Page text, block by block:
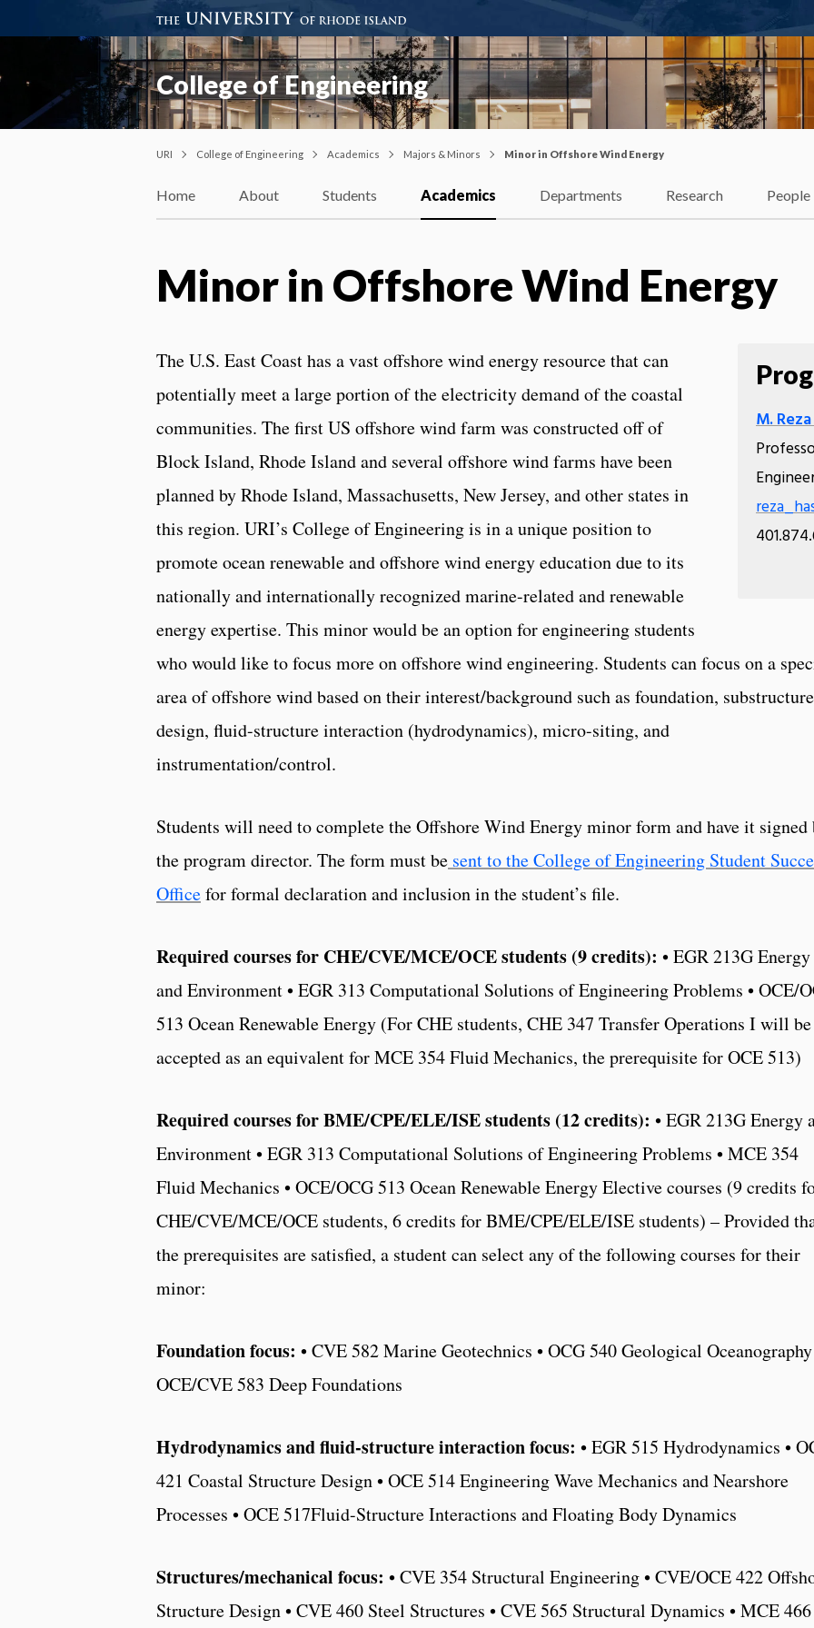
College of Engineering
URI College of Engineering Academics Majors & Minors Minor in Offshore Wind Energy
Home About Students Academics Departments Research People
Minor in Offshore Wind Energy
M.
The U.S. East Coast has a vast offshore wind energy resource that can
potentially meet a large portion of the electricity demand of the coastal
communities. The first US offshore wind farm was constructed off of
Block Island, Rhode Island and several offshore wind farms have been
planned by Rhode Island, Massachusetts, New Jersey, and other states in
this region. URI’s College of Engineering is in a unique position to
promote ocean renewable and offshore wind energy education due to its
nationally and internationally recognized marine-related and renewable
energy expertise. This minor would be an option for engineering students
who would like to focus more on offshore wind engineering. Students can focus on a
area of offshore wind based on their interest/background such as foundation, substructure
design, fluid-structure interaction (hydrodynamics), micro-siting, and
instrumentation/control.
Students will need to complete the Offshore Wind Energy minor form and have it signed
the program director. The form must be sent to the College of Engineering Student
Officefor formal declaration and inclusion in the student’s file.
Required courses for CHE/CVE/MCE/OCE students (9 credits): • EGR 213G Energy
and Environment • EGR 313 Computational Solutions of Engineering Problems • OCE/
513 Ocean Renewable Energy (For CHE students, CHE 347 Transfer Operations I will be
accepted as an equivalent for MCE 354 Fluid Mechanics, the prerequisite for OCE 513)
Required courses for BME/CPE/ELE/ISE students (12 credits): • EGR 213G Energy
Environment • EGR 313 Computational Solutions of Engineering Problems • MCE 354
Fluid Mechanics • OCE/OCG 513 Ocean Renewable Energy Elective courses (9 credits
CHE/CVE/MCE/OCE students, 6 credits for BME/CPE/ELE/ISE students) – Provided
the prerequisites are satisfied, a student can select any of the following courses for their
minor:
Foundation focus: • CVE 582 Marine Geotechnics • OCG 540 Geological Oceanography
OCE/CVE 583 Deep Foundations
Hydrodynamics and fluid-structure interaction focus: • EGR 515 Hydrodynamics •
421 Coastal Structure Design • OCE 514 Engineering Wave Mechanics and Nearshore
Processes • OCE 517Fluid-Structure Interactions and Floating Body Dynamics
Structures/mechanical focus: • CVE 354 Structural Engineering • CVE/OCE 422
Structure Design • CVE 460 Steel Structures • CVE 565 Structural Dynamics • MCE 466